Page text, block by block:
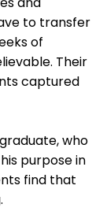
to transfer
of
Their
captured
who
purpose in
find that